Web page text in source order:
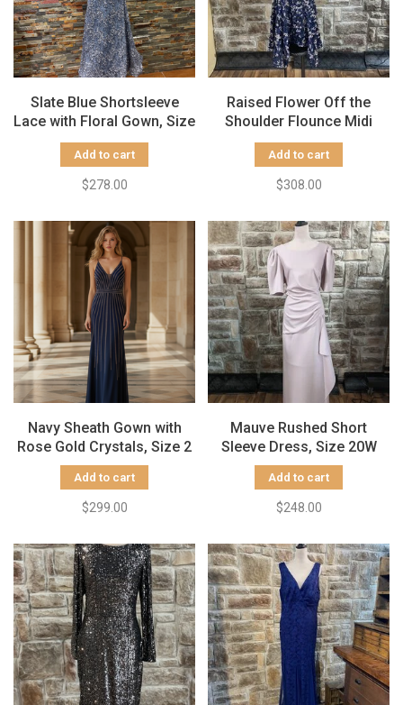
Slate Blue Shortsleeve
Lace with Floral Gown, Size
4
Add to cart
$278.00
Raised Flower Off the
Shoulder Flounce Midi
Gown, Size 8
Add to cart
$308.00
Navy Sheath Gown with
Rose Gold Crystals, Size 2
Add to cart
$299.00
Mauve Rushed Short
Sleeve Dress, Size 20W
Add to cart
$248.00